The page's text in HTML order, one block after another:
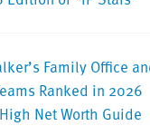
Family Office
Ranked in 2026
Net Worth Guide